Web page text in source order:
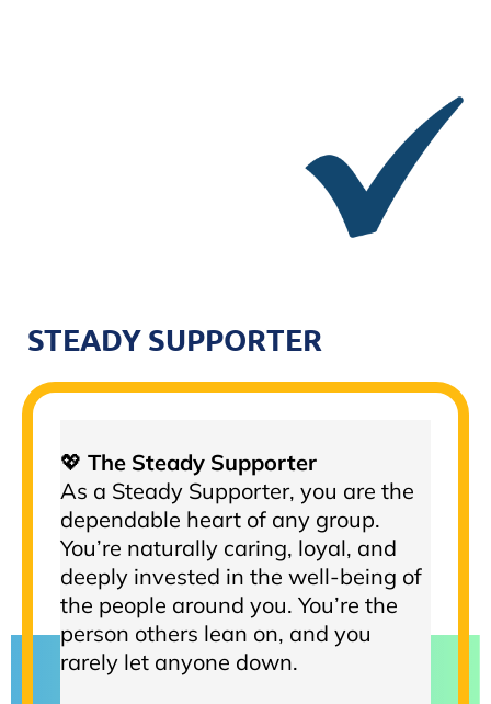
STEADY SUPPORTER
💖 The Steady Supporter
As a Steady Supporter, you are the
dependable heart of any group.
You’re naturally caring, loyal, and
deeply invested in the well-being of
the people around you. You’re the
person others lean on, and you
rarely let anyone down.